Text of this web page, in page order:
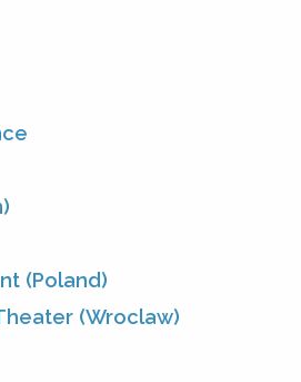
(Poland)
(Wroclaw)